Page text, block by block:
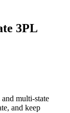
3PL
multi‑state
and keep